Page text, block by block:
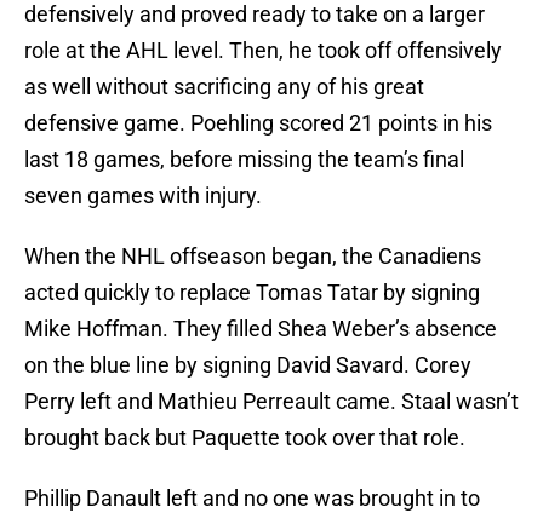
defensively and proved ready to take on a larger
role at the AHL level. Then, he took off offensively
as well without sacrificing any of his great
defensive game. Poehling scored 21 points in his
last 18 games, before missing the team’s final
seven games with injury.
When the NHL offseason began, the Canadiens
acted quickly to replace Tomas Tatar by signing
Mike Hoffman. They filled Shea Weber’s absence
on the blue line by signing David Savard. Corey
Perry left and Mathieu Perreault came. Staal wasn’t
brought back but Paquette took over that role.
Phillip Danault left and no one was brought in to